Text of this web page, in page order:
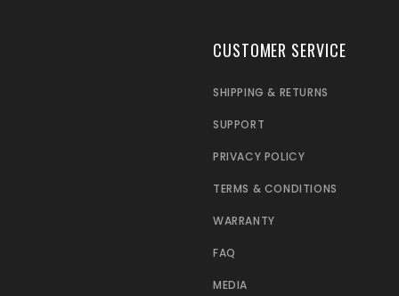
CUSTOMER SERVICE
SHIPPING & RETURNS
SUPPORT
PRIVACY POLICY
TERMS & CONDITIONS
WARRANTY
FAQ
MEDIA